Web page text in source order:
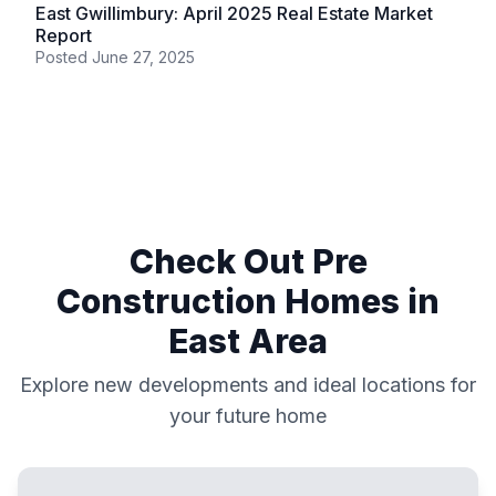
East Gwillimbury: April 2025 Real Estate Market
Report
Posted June 27, 2025
Check Out Pre
Construction Homes in
East Area
Explore new developments and ideal locations for
your future home